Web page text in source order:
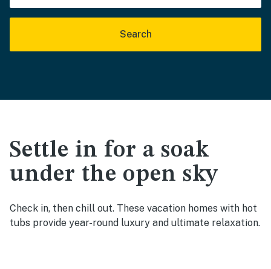
Search
Settle in for a soak
under the open sky
Check in, then chill out. These vacation homes with hot
tubs provide year-round luxury and ultimate relaxation.